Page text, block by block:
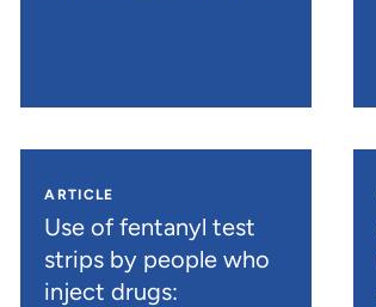
ARTICLE
Use of fentanyl test
strips by people who
inject drugs: